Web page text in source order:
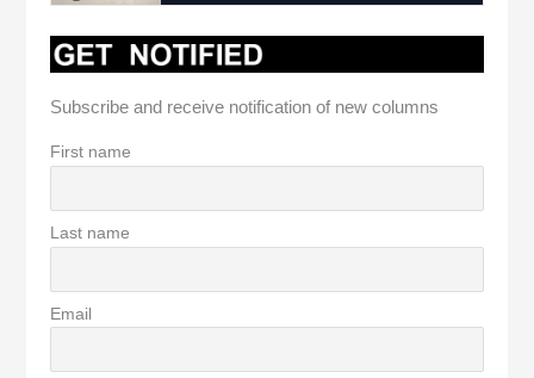
Subscribe and receive notification of new columns
First name
Last name
Email